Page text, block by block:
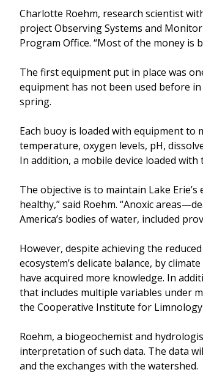
Charlotte Roehm, research scientist
project Observing Systems and
Program Office. “Most of the money is
The first equipment put in place was
equipment has not been used before
spring.
Each buoy is loaded with equipment
temperature, oxygen levels, pH,
In addition, a mobile device loaded
The objective is to maintain Lake
healthy,” said Roehm. “Anoxic
America’s bodies of water, included
However, despite achieving the
ecosystem’s delicate balance, by
have acquired more knowledge. In
that includes multiple variables under
the Cooperative Institute for
Roehm, a biogeochemist and
interpretation of such data. The data
and the exchanges with the watershed.